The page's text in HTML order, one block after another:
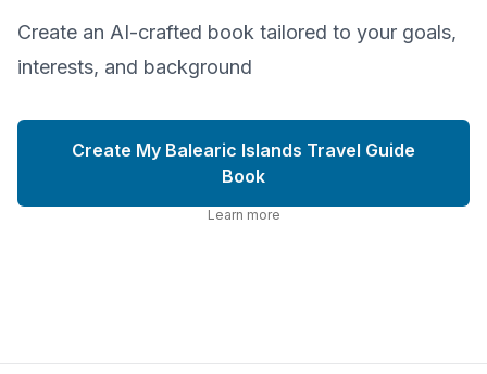
Create an AI-crafted book tailored to your goals,
interests, and background
Create My Balearic Islands Travel Guide
Book
Learn more